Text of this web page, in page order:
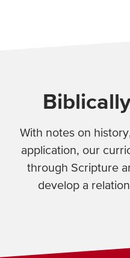
With notes on
application, our
through Scripture
develop a